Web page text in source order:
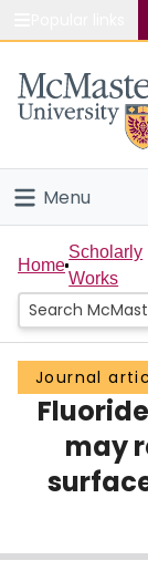
Study
Connect
Menu
Home
People
Groups
Scholarly
About
Home
Scholarly
Works
Journal
may